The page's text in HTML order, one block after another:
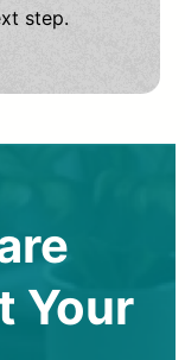
step.
Your